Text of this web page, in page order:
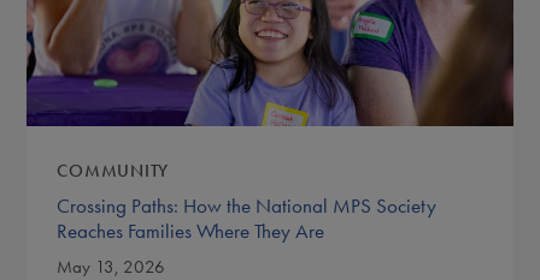
COMMUNITY
Crossing Paths: How the National MPS Society
Reaches Families Where They Are
May 13, 2026